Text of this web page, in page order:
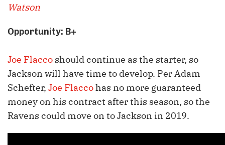
Watson
Opportunity: B+
Joe Flacco should continue as the starter, so
Jackson will have time to develop. Per Adam
Schefter, Joe Flaccohas no more guaranteed
money on his contract after this season, so the
Ravens could move on to Jackson in 2019.